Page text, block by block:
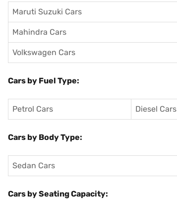
Maruti Suzuki Cars
Mahindra Cars
Volkswagen Cars
Cars by Fuel Type:
Petrol Cars Diesel Cars
Cars by Body Type:
Sedan Cars
Cars by Seating Capacity: